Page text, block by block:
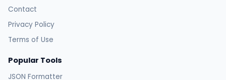
Contact
Privacy Policy
Terms of Use
Popular Tools
JSON Formatter